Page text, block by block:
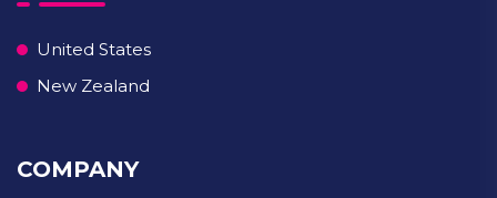
United States
New Zealand
COMPANY